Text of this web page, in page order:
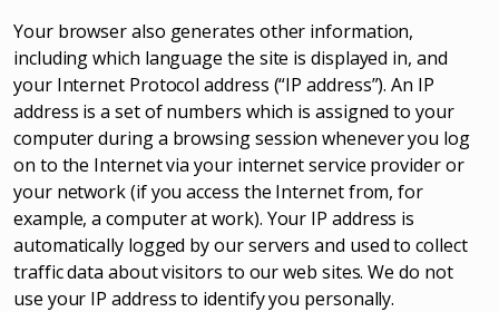
Your browser also generates other information,
including which language the site is displayed in, and
your Internet Protocol address (“IP address”). An IP
address is a set of numbers which is assigned to your
computer during a browsing session whenever you log
on to the Internet via your internet service provider or
your network (if you access the Internet from, for
example, a computer at work). Your IP address is
automatically logged by our servers and used to collect
traffic data about visitors to our web sites. We do not
use your IP address to identify you personally.